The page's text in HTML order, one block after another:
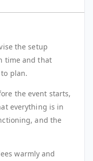
the setup
time and that
plan.
the event starts,
everything is in
and the
warmly and